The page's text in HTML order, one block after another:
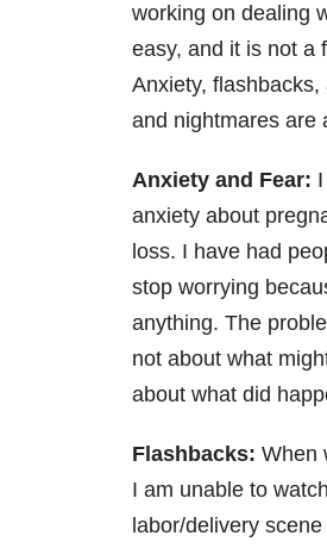
working on dealing
easy, and it is not a
Anxiety, flashbacks,
and nightmares are
Anxiety and Fear:
anxiety about
loss. I have had
stop worrying
anything. The
not about what
about what did
Flashbacks: When
I am unable to
labor/delivery